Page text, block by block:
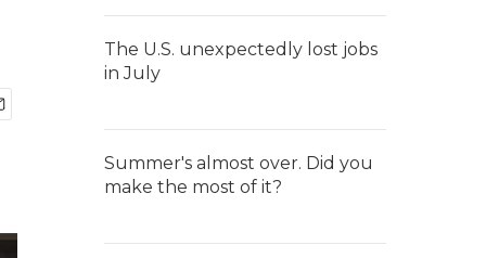
The U.S. unexpectedly lost jobs
in July
Summer's almost over. Did you
make the most of it?